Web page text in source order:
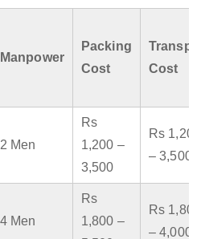
Manpower
Packing
Cost
Cost
2 Men
Rs
1,200 –
3,500
Rs 1,200
– 3,500
4 Men
Rs
1,800 –
Rs 1,800
– 4,000